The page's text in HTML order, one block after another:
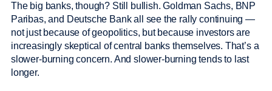
The big banks, though? Still bullish. Goldman Sachs, BNP
Paribas, and Deutsche Bank all see the rally continuing —
not just because of geopolitics, but because investors are
increasingly skeptical of central banks themselves. That’s a
slower-burning concern. And slower-burning tends to last
longer.